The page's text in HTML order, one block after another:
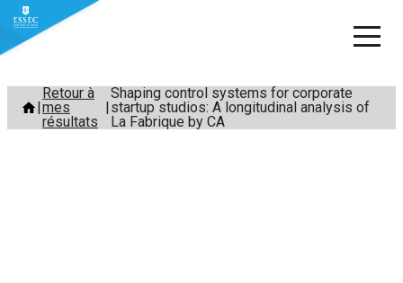
Aller
contenu
Retour à
mes
résultats
Shaping control systems for corporate
startup studios: A longitudinal analysis of
La Fabrique by CA